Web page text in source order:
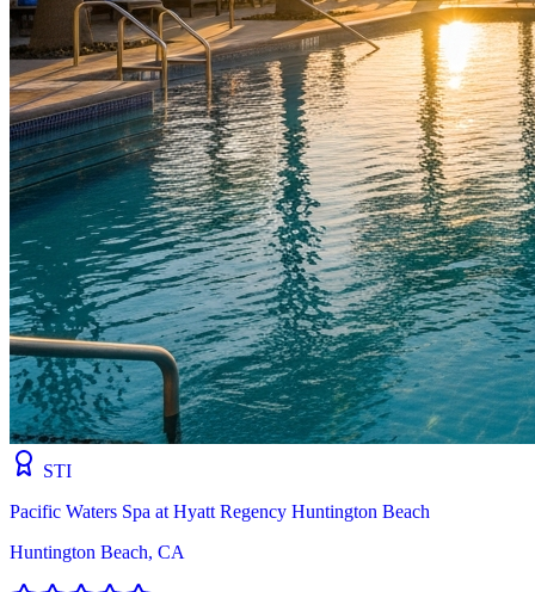
STI
Pacific Waters Spa at Hyatt Regency Huntington Beach
Huntington Beach, CA